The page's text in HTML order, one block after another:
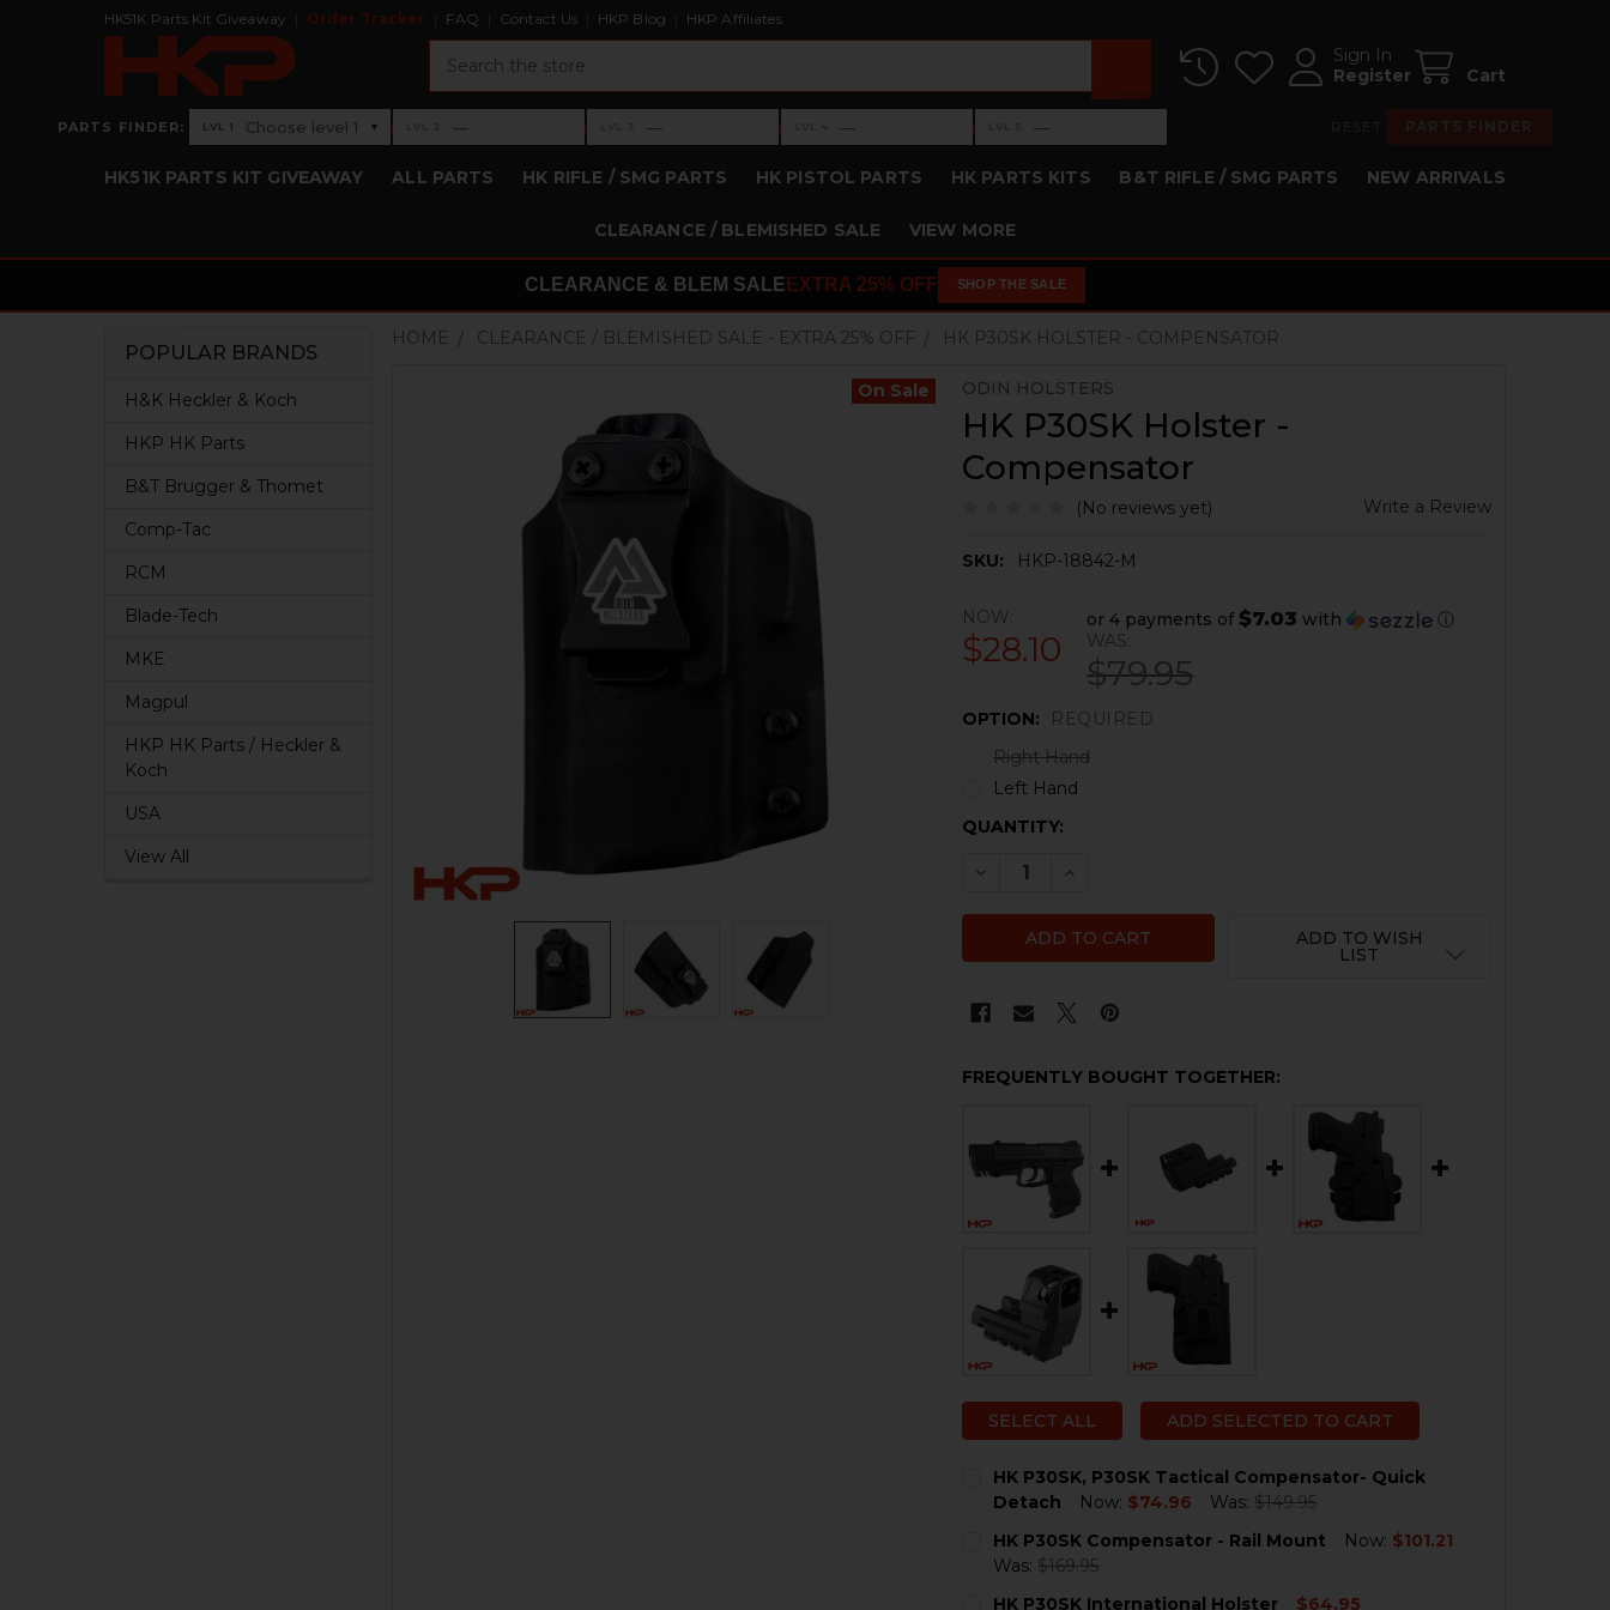
HK51K Parts Kit Giveaway Order Tracker FAQ Contact Us HKP Blog HKP Affiliates
Sign In
Register
Cart
PARTS FINDER: Level 1: Choose level 1
LVL 1 Choose level 1 ▾ ›Level 2: —
— ›Level 3: —
— ›Level 4: —
— ›Level 5: —
—
HK51K PARTS KIT GIVEAWAY ALL PARTS HK RIFLE / SMG PARTS HK PISTOL PARTS HK PARTS KITS B&T RIFLE / SMG PARTS NEW ARRIVALS
CLEARANCE / BLEMISHED SALE VIEW MORE
CLEARANCE & BLEM SALE EXTRA 25% OFF SHOP THE SALE
Sidebar
POPULAR BRANDS
H&K Heckler & Koch
HKP HK Parts
B&T Brugger & Thomet
Comp-Tac
RCM
Blade-Tech
MKE
Magpul
HKP HK Parts / Heckler &
Koch
USA
View All
HOME CLEARANCE / BLEMISHED SALE - EXTRA 25% OFF HK P30SK HOLSTER - COMPENSATOR
ODIN HOLSTERS
HK P30SK Holster -
Compensator
(No reviews yet) Write a Review
SKU: HKP-18842-M
On Sale
NOW:
$28.10
or 4 payments of $7.03 with
ⓘ
WAS:
$79.95
OPTION:
REQUIRED
Right Hand
Left Hand
CURRENT
QUANTITY:
DECREASE QUANTITY OF HK P30SK HOLSTER - COMPENSATOR
INCREASE QUANTITY OF HK P30SK HOLSTER -
ADD TO WISH
LIST
FREQUENTLY BOUGHT TOGETHER:
SELECT ALL ADD SELECTED TO CART
HK P30SK, P30SK Tactical Compensator- Quick
Detach
Now: $74.96 Was: $149.95
STOCK:
DECREASE QUANTITY OF HK P30SK, P30SK TACTICAL
INCREASE QUANTITY OF HK P30SK, P30SK TACTICAL
HK P30SK Compensator - Rail Mount Now: $101.21
Was: $169.95
HK P30SK International Holster
$64.95